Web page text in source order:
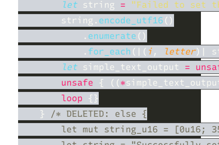
let string = "Failed to set
        string.
encode_utf16
            .
enumerate
            .
for_each (|( i , letter)|
let simple_text_output =
unsafe { ((*
loop
    }